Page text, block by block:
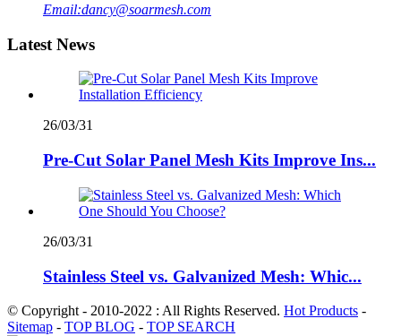
Email:dancy@soarmesh.com
Latest News
26/03/31
Pre-Cut Solar Panel Mesh Kits Improve Ins...
26/03/31
Stainless Steel vs. Galvanized Mesh: Whic...
© Copyright - 2010-2022 : All Rights Reserved. Hot Products -
Sitemap - TOP BLOG - TOP SEARCH